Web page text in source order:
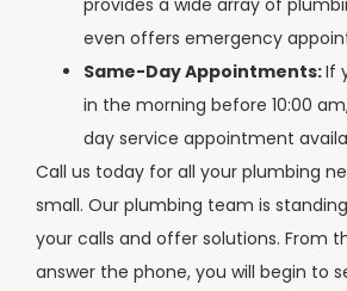
even offers emergency
Same-Day Appointments:If
in the morning before 10:00
day service appointment
Call us today for all your plumbing
small. Our plumbing team is
your calls and offer solutions. From
answer the phone, you will begin to